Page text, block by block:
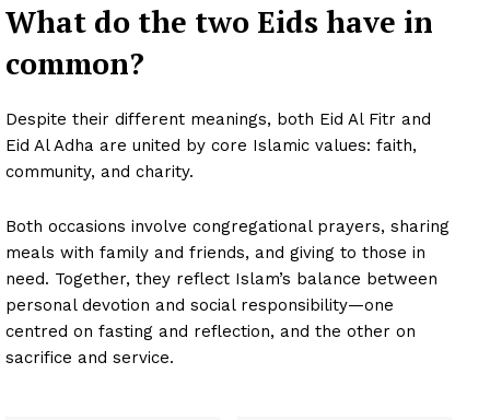
What do the two Eids have in
common?
Despite their different meanings, both Eid Al Fitr and
Eid Al Adha are united by core Islamic values: faith,
community, and charity.
Both occasions involve congregational prayers, sharing
meals with family and friends, and giving to those in
need. Together, they reflect Islam’s balance between
personal devotion and social responsibility—one
centred on fasting and reflection, and the other on
sacrifice and service.